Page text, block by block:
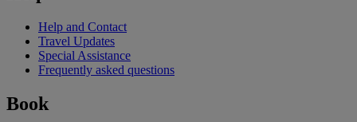
Help and Contact
Travel Updates
Special Assistance
Frequently asked questions
Book